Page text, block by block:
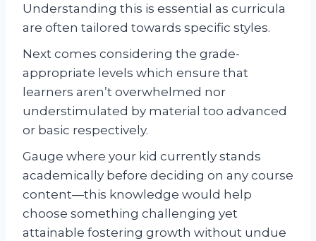
Understanding this is essential as curricula
are often tailored towards specific styles.
Next comes considering the grade-
appropriate levels which ensure that
learners aren’t overwhelmed nor
understimulated by material too advanced
or basic respectively.
Gauge where your kid currently stands
academically before deciding on any course
content—this knowledge would help
choose something challenging yet
attainable fostering growth without undue